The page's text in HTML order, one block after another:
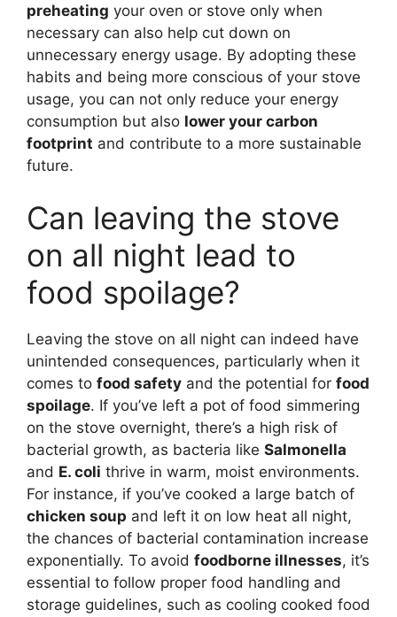
preheating your oven or stove only when
necessary can also help cut down on
unnecessary energy usage. By adopting these
habits and being more conscious of your stove
usage, you can not only reduce your energy
consumption but also lower your carbon
footprint and contribute to a more sustainable
future.
Can leaving the stove
on all night lead to
food spoilage?
Leaving the stove on all night can indeed have
unintended consequences, particularly when it
comes to food safety and the potential for food
spoilage. If you’ve left a pot of food simmering
on the stove overnight, there’s a high risk of
bacterial growth, as bacteria like Salmonella
and E. coli thrive in warm, moist environments.
For instance, if you’ve cooked a large batch of
chicken soup and left it on low heat all night,
the chances of bacterial contamination increase
exponentially. To avoid foodborne illnesses, it’s
essential to follow proper food handling and
storage guidelines, such as cooling cooked food